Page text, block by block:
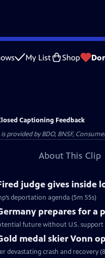
My List Shop
Captioning Feedback
by BDO, BNSF,
About This Clip
judge gives inside
deportation agenda (5m 55s)
prepares for a
future without U.S. support
medal skier Vonn
devastating crash and recovery